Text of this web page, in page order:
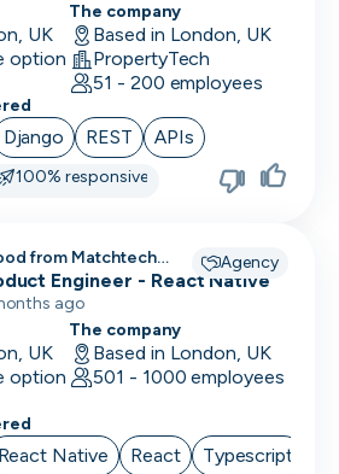
UK
option
The company
Based in London, UK
PropertyTech
51 - 200 employees
Django REST APIs
100% responsive
from Matchtech
Agency
Engineer - React Native
ago
UK
option
The company
Based in London, UK
501 - 1000 employees
React Native React Typescript